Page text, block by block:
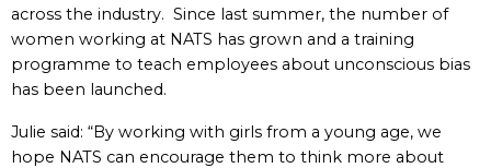
across the industry. Since last summer, the number of
women working at NATS has grown and a training
programme to teach employees about unconscious bias
has been launched.
Julie said: “By working with girls from a young age, we
hope NATS can encourage them to think more about